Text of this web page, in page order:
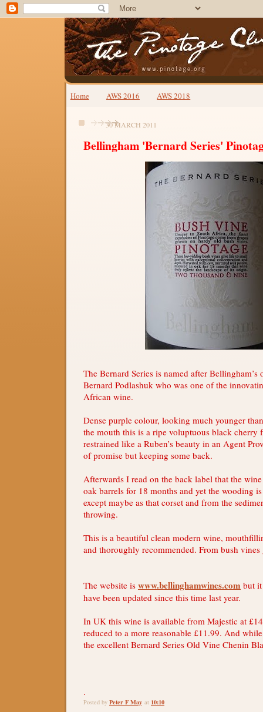
Home AWS 2016 AWS 2018
30 MARCH 2011
Bellingham 'Bernard Series'
The Bernard Series is named after
Bernard Podlashuk who was one of the
African wine.
Dense purple colour, looking much younger
the mouth this is a ripe voluptuous black cherry
restrained like a Ruben’s beauty in an Agent
of promise but keeping some back.
Afterwards I read on the back label that the
oak barrels for 18 months and yet the wooding
except maybe as that corset and from the
throwing.
This is a beautiful clean modern wine,
and thoroughly recommended. From bush
The website is www.bellinghamwines.com but
have been updated since this time last year.
In UK this wine is available from Majestic at
reduced to a more reasonable £11.99. And
the excellent Bernard Series Old Vine Chenin
.
Posted by Peter F May at 10:10